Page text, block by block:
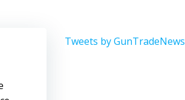
Tweets by GunTradeNews